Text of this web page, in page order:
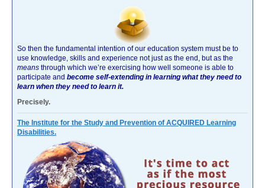
So then the fundamental intention of our education system must be to
use knowledge, skills and experience not just as the end, but as the
means through which we’re exercising how well someone is able to
participate and become self-extending in learning what they need to
learn when they need to learn it.
Precisely.
The Institute for the Study and Prevention of ACQUIRED Learning
Disabilities.